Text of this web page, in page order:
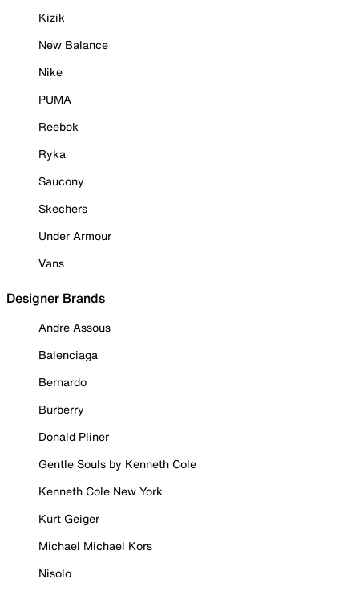
Kizik
New Balance
Nike
PUMA
Reebok
Ryka
Saucony
Skechers
Under Armour
Vans
Designer Brands
Andre Assous
Balenciaga
Bernardo
Burberry
Donald Pliner
Gentle Souls by Kenneth Cole
Kenneth Cole New York
Kurt Geiger
Michael Michael Kors
Nisolo